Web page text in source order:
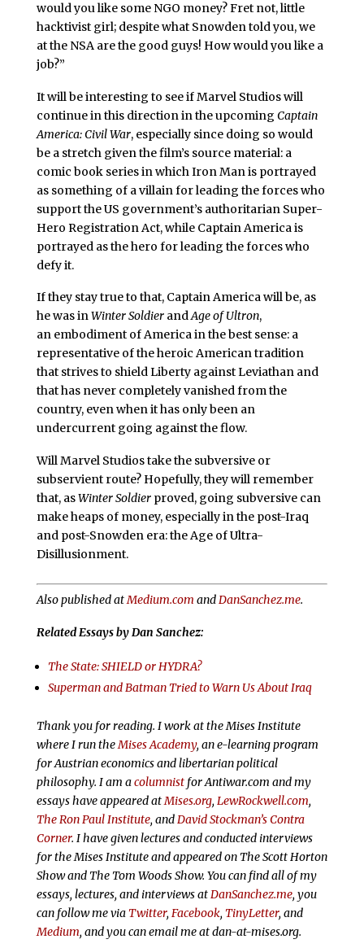
would you like some NGO money? Fret not, little
hacktivist girl; despite what Snowden told you, we
at the NSA are the good guys! How would you like a
job?”
It will be interesting to see if Marvel Studios will
continue in this direction in the upcoming Captain
America: Civil War, especially since doing so would
be a stretch given the film’s source material: a
comic book series in which Iron Man is portrayed
as something of a villain for leading the forces who
support the US government’s authoritarian Super-
Hero Registration Act, while Captain America is
portrayed as the hero for leading the forces who
defy it.
If they stay true to that, Captain America will be, as
he was inWinter SoldierandAge of Ultron,
an embodiment of America in the best sense: a
representative of the heroic American tradition
that strives to shield Liberty against Leviathan and
that has never completely vanished from the
country, even when it has only been an
undercurrent going against the flow.
Will Marvel Studios take the subversive or
subservient route? Hopefully, they will remember
that, asWinter Soldierproved, going subversive can
make heaps of money, especially in the post-Iraq
and post-Snowden era: the Age of Ultra-
Disillusionment.
Also published atMedium.com andDanSanchez.me.
Related Essays by Dan Sanchez:
The State: SHIELD or HYDRA?
Superman and Batman Tried to Warn Us About Iraq
Thank you for reading. I work at the Mises Institute
where I run theMises Academy, an e-learning program
for Austrian economics and libertarian political
philosophy. I am acolumnist for Antiwar.com and my
essays have appeared atMises.org, LewRockwell.com,
The Ron Paul Institute, andDavid Stockman’s Contra
Corner. I have given lectures and conducted interviews
for the Mises Institute and appeared on The Scott Horton
Show and The Tom Woods Show. You can find all of my
essays, lectures, and interviews atDanSanchez.me, you
can follow me via Twitter, Facebook, TinyLetter, and
Medium, and you can email me at dan-at-mises.org.